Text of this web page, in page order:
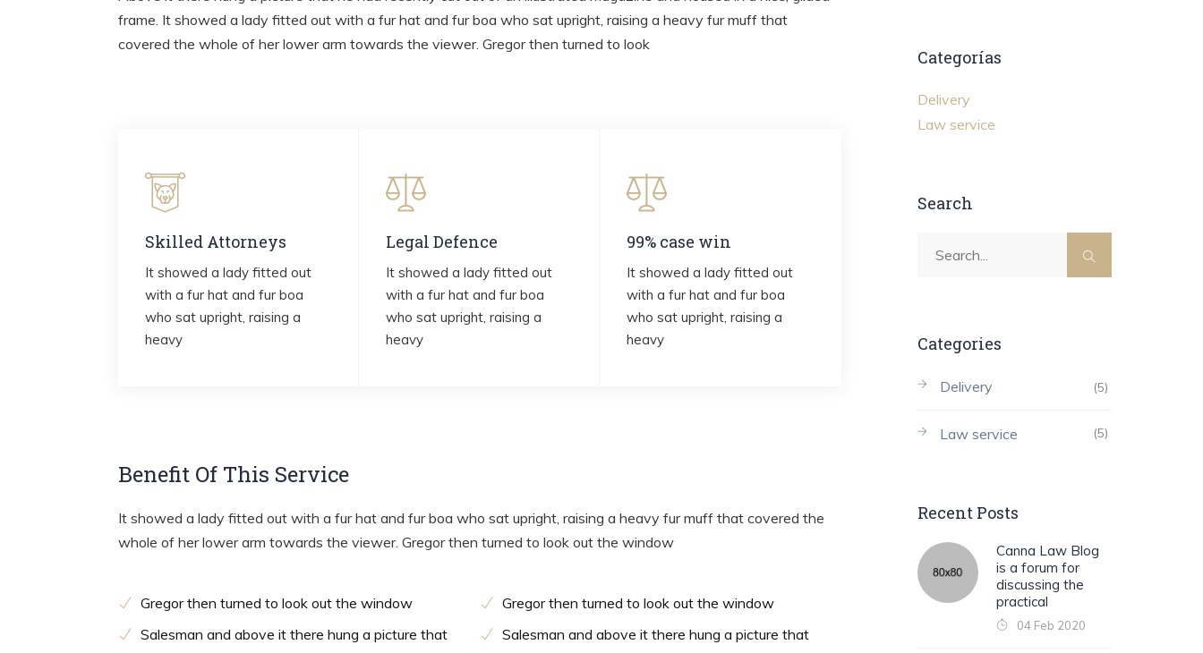
frame. It showed a lady fitted out with a fur hat and fur boa who sat upright, raising a heavy fur muff that
covered the whole of her lower arm towards the viewer. Gregor then turned to look
Skilled Attorneys
It showed a lady fitted out
with a fur hat and fur boa
who sat upright, raising a
heavy
Legal Defence
It showed a lady fitted out
with a fur hat and fur boa
who sat upright, raising a
heavy
99% case win
It showed a lady fitted out
with a fur hat and fur boa
who sat upright, raising a
heavy
Benefit Of This Service
It showed a lady fitted out with a fur hat and fur boa who sat upright, raising a heavy fur muff that covered the
whole of her lower arm towards the viewer. Gregor then turned to look out the window
Gregor then turned to look out the window
Salesman and above it there hung a picture that
Gregor then turned to look out the window
Salesman and above it there hung a picture that
Categorías
Delivery
Law service
Search
Categories
Delivery (5)
Law service (5)
Recent Posts
Canna Law Blog
is a forum for
discussing the
practical
04 Feb 2020